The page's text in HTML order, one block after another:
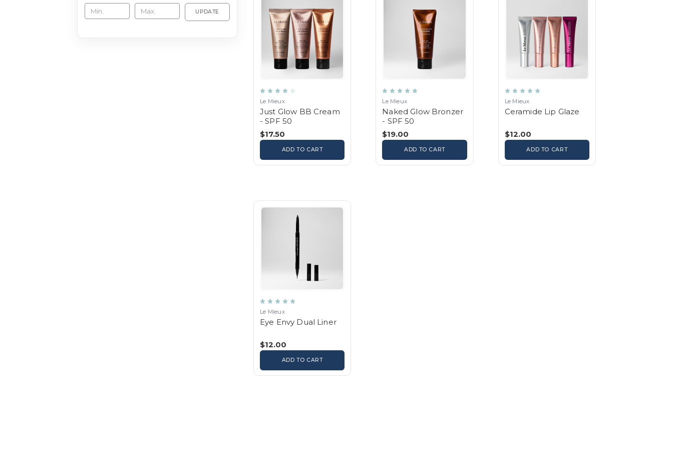
UPDATE
Le Mieux
Just Glow BB Cream
- SPF 50
$17.50
ADD TO CART
Le Mieux
Naked Glow Bronzer
- SPF 50
$19.00
ADD TO CART
Le Mieux
Ceramide Lip Glaze
$12.00
ADD TO CART
Le Mieux
Eye Envy Dual Liner
$12.00
ADD TO CART